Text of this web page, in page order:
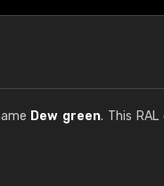
Dew green. This